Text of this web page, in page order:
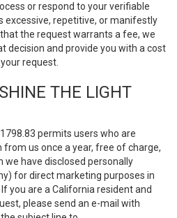
or respond to your verifiable
excessive, repetitive, or manifestly
the request warrants a fee, we
decision and provide you with a cost
request.
THE LIGHT
permits users who are
us once a year, free of charge,
have disclosed personally
for direct marketing purposes in
you are a California resident and
please send an e-mail with